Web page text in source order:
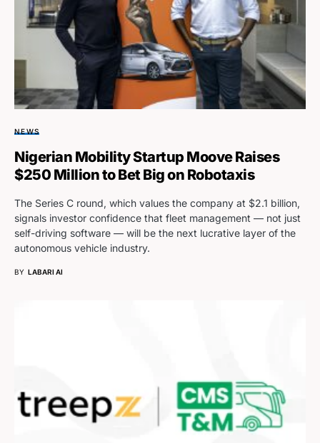
NEWS
Nigerian Mobility Startup Moove Raises
$250 Million to Bet Big on Robotaxis
The Series C round, which values the company at $2.1 billion,
signals investor confidence that fleet management — not just
self-driving software — will be the next lucrative layer of the
autonomous vehicle industry.
BY LABARI AI